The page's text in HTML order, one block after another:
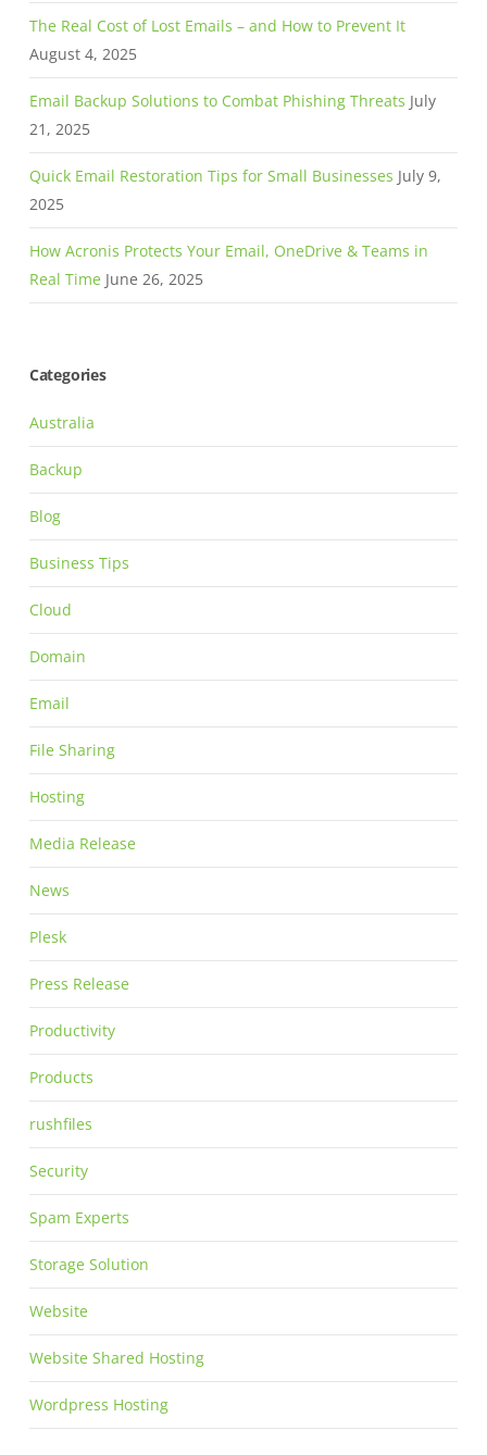
The Real Cost of Lost Emails – and How to Prevent It
August 4, 2025
Email Backup Solutions to Combat Phishing Threats July
21, 2025
Quick Email Restoration Tips for Small Businesses July 9,
2025
How Acronis Protects Your Email, OneDrive & Teams in
Real Time June 26, 2025
Categories
Australia
Backup
Blog
Business Tips
Cloud
Domain
Email
File Sharing
Hosting
Media Release
News
Plesk
Press Release
Productivity
Products
rushfiles
Security
Spam Experts
Storage Solution
Website
Website Shared Hosting
Wordpress Hosting